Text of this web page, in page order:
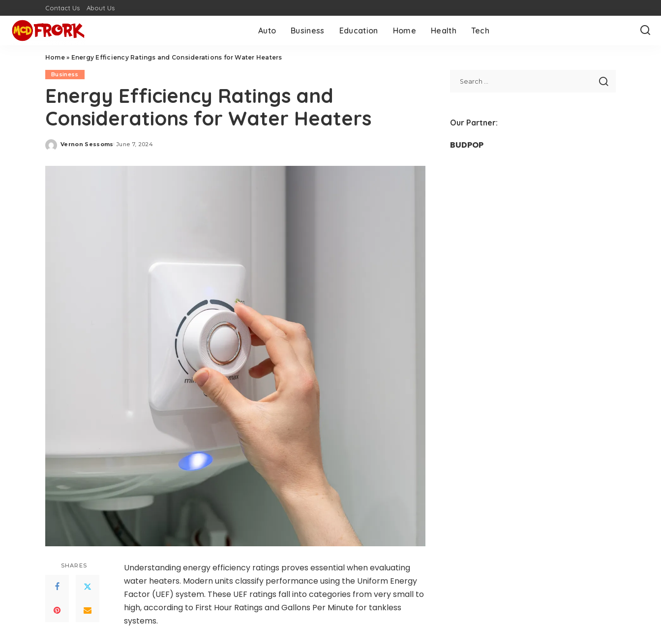
Contact Us About Us
Auto Business Education Home Health Tech
Home» Energy Efficiency Ratings and Considerations for Water Heaters
Business
Energy Efficiency Ratings and
Considerations for Water Heaters
Posted
Vernon Sessoms June 7, 2024
SHARES
Understanding energy efficiency ratings proves essential when evaluating
water heaters. Modern units classify performance using the Uniform Energy
Factor (UEF) system. These UEF ratings fall into categories from very small to
high, according to First Hour Ratings and Gallons Per Minute for tankless
systems.
Our Partner:
BUDPOP